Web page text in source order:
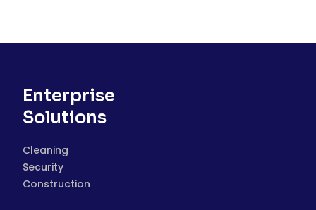
Enterprise
Solutions
Cleaning
Security
Construction